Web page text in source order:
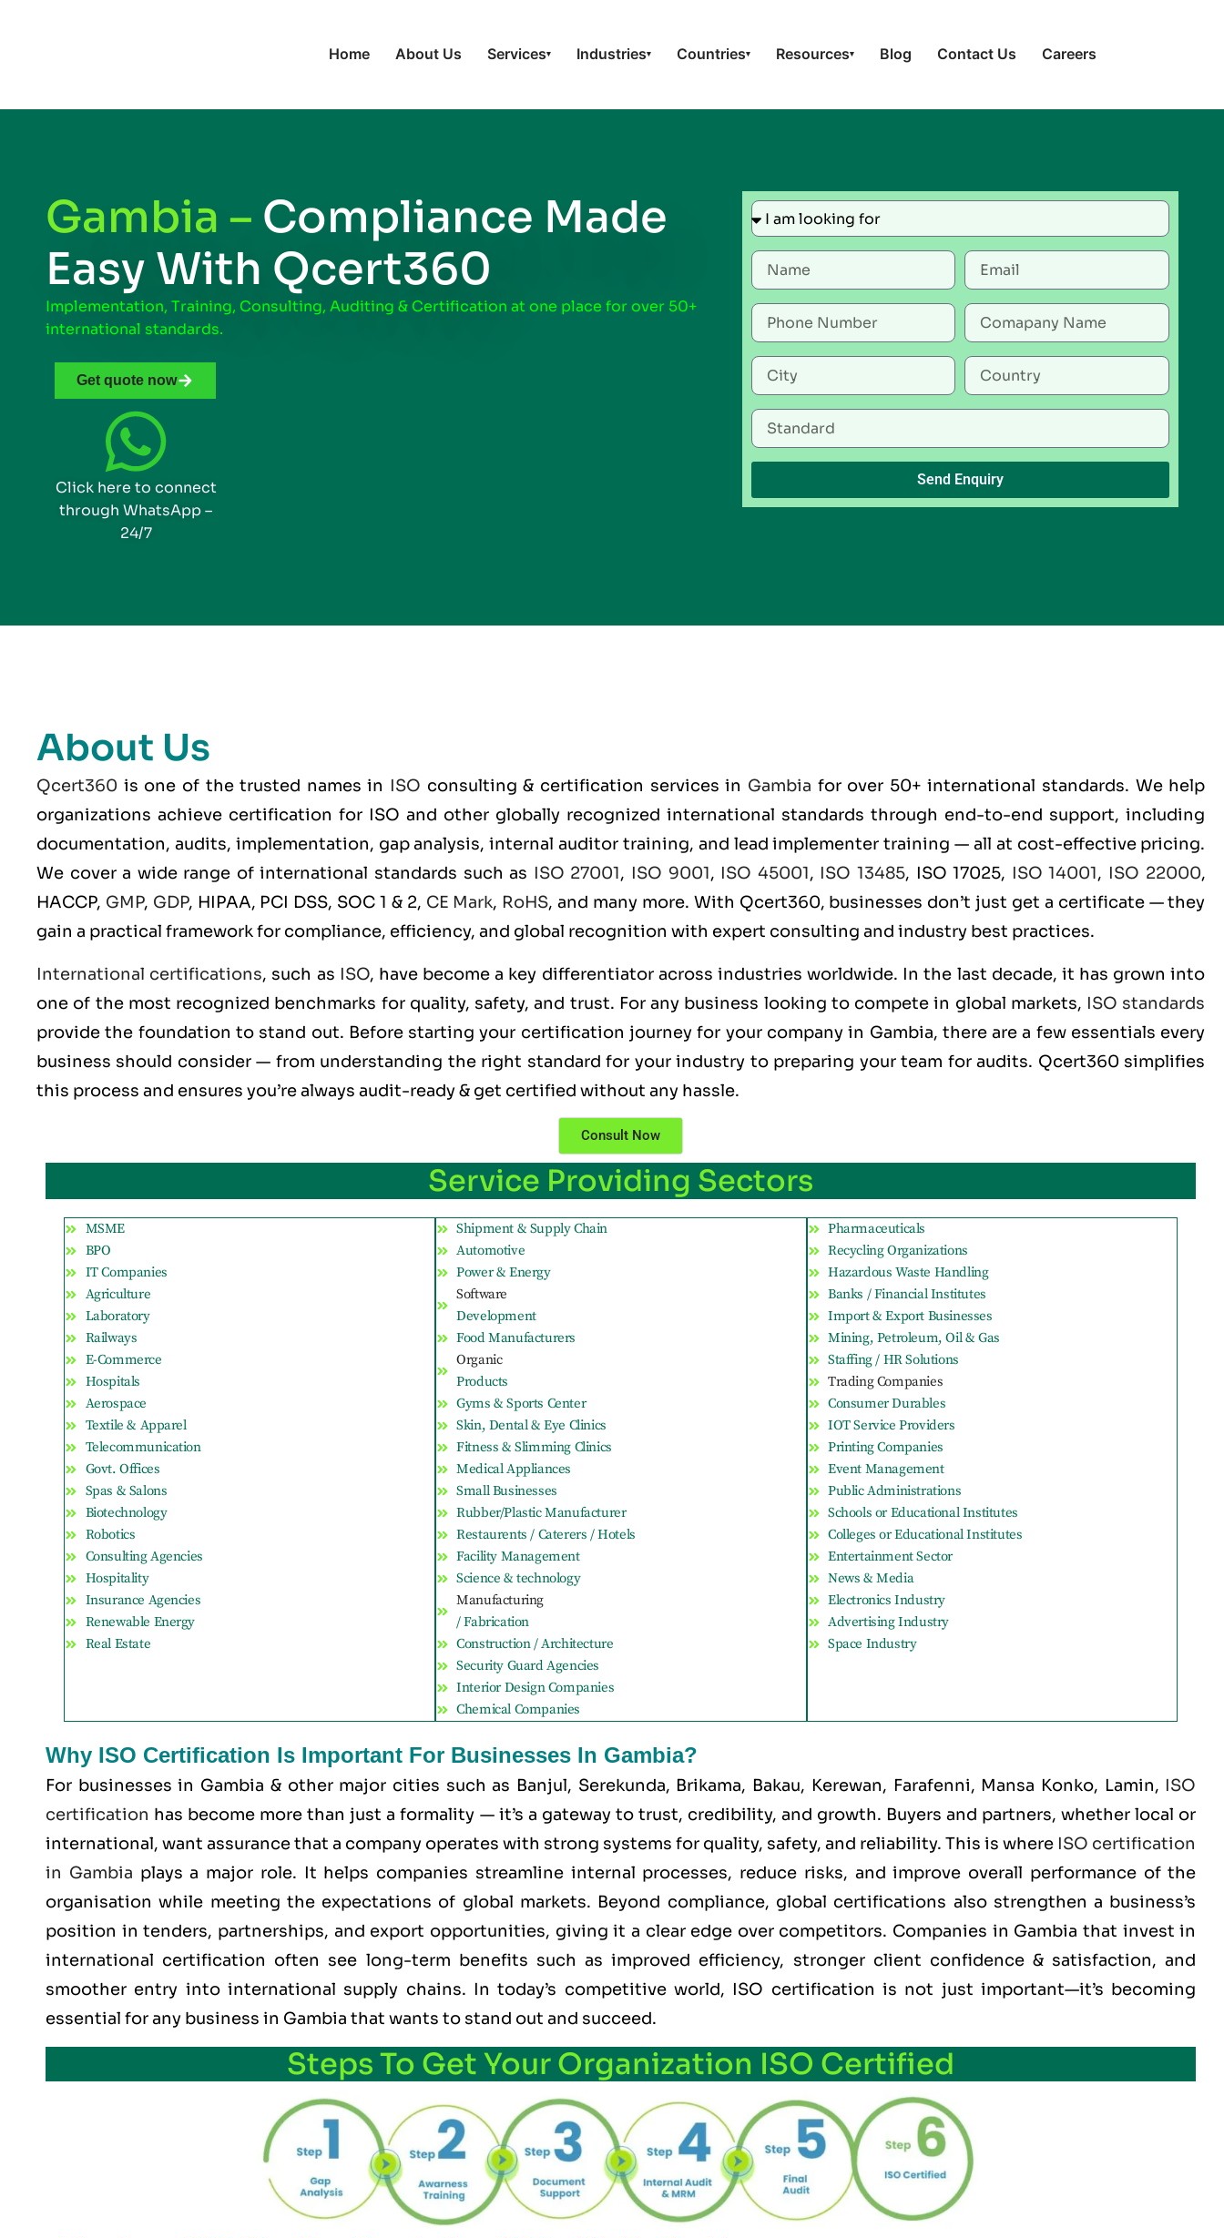
Home About Us Services▾ Industries▾ Countries▾ Resources▾ Blog Contact Us Careers
Gambia – Compliance Made
Easy With Qcert360
Implementation, Training, Consulting, Auditing & Certification at one place for over 50+
international standards.
Get quote now
Click here to connect
through WhatsApp –
24/7
Send Enquiry
About Us
Qcert360 is one of the trusted names in ISO consulting & certification services in Gambia for over 50+ international standards. We help
organizations achieve certification for ISO and other globally recognized international standards through end-to-end support, including
documentation, audits, implementation, gap analysis, internal auditor training, and lead implementer training — all at cost-effective pricing.
We cover a wide range of international standards such as ISO 27001, ISO 9001, ISO 45001, ISO 13485, ISO 17025, ISO 14001, ISO 22000,
HACCP, GMP, GDP, HIPAA, PCI DSS, SOC 1 & 2, CE Mark, RoHS, and many more. With Qcert360, businesses don’t just get a certificate — they
gain a practical framework for compliance, efficiency, and global recognition with expert consulting and industry best practices.
International certifications, such as ISO, have become a key differentiator across industries worldwide. In the last decade, it has grown into
one of the most recognized benchmarks for quality, safety, and trust. For any business looking to compete in global markets, ISO standards
provide the foundation to stand out. Before starting your certification journey for your company in Gambia, there are a few essentials every
business should consider — from understanding the right standard for your industry to preparing your team for audits. Qcert360 simplifies
this process and ensures you’re always audit-ready & get certified without any hassle.
Consult Now
Service Providing Sectors
MSME
BPO
IT Companies
Agriculture
Laboratory
Railways
E-Commerce
Hospitals
Aerospace
Textile & Apparel
Telecommunication
Govt. Offices
Spas & Salons
Biotechnology
Robotics
Consulting Agencies
Hospitality
Insurance Agencies
Renewable Energy
Real Estate
Shipment & Supply Chain
Automotive
Power & Energy
Software
Development
Food Manufacturers
Organic
Products
Gyms & Sports Center
Skin, Dental & Eye Clinics
Fitness & Slimming Clinics
Medical Appliances
Small Businesses
Rubber/Plastic Manufacturer
Restaurents / Caterers / Hotels
Facility Management
Science & technology
Manufacturing
/ Fabrication
Construction / Architecture
Security Guard Agencies
Interior Design Companies
Chemical Companies
Pharmaceuticals
Recycling Organizations
Hazardous Waste Handling
Banks / Financial Institutes
Import & Export Businesses
Mining, Petroleum, Oil & Gas
Staffing / HR Solutions
Trading Companies
Consumer Durables
IOT Service Providers
Printing Companies
Event Management
Public Administrations
Schools or Educational Institutes
Colleges or Educational Institutes
Entertainment Sector
News & Media
Electronics Industry
Advertising Industry
Space Industry
Why ISO Certification Is Important For Businesses In Gambia?
For businesses in Gambia & other major cities such as Banjul, Serekunda, Brikama, Bakau, Kerewan, Farafenni, Mansa Konko, Lamin, ISO
certification has become more than just a formality — it’s a gateway to trust, credibility, and growth. Buyers and partners, whether local or
international, want assurance that a company operates with strong systems for quality, safety, and reliability. This is where ISO certification
in Gambia plays a major role. It helps companies streamline internal processes, reduce risks, and improve overall performance of the
organisation while meeting the expectations of global markets. Beyond compliance, global certifications also strengthen a business’s
position in tenders, partnerships, and export opportunities, giving it a clear edge over competitors. Companies in Gambia that invest in
international certification often see long-term benefits such as improved efficiency, stronger client confidence & satisfaction, and
smoother entry into international supply chains. In today’s competitive world, ISO certification is not just important—it’s becoming
essential for any business in Gambia that wants to stand out and succeed.
Steps To Get Your Organization ISO Certified